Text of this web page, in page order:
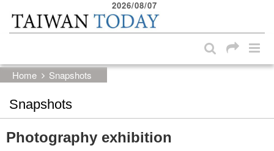
Skip to main content block
2026/08/07
Home Snapshots
Snapshots
Photography exhibition